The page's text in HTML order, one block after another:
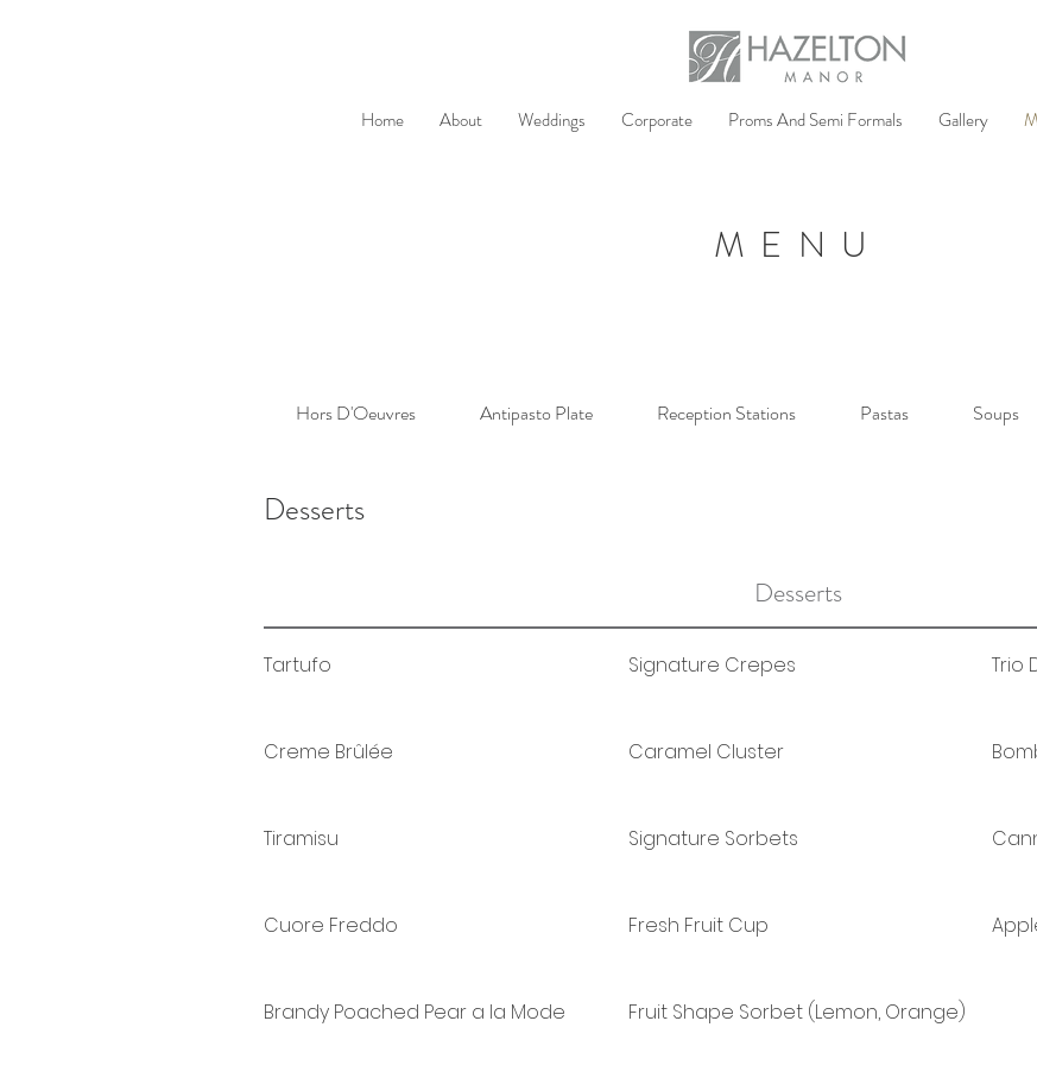
Home About Weddings Corporate Proms And Semi Formals Gallery
MENU
Hors D'Oeuvres Antipasto Plate Reception Stations Pastas Soups
Desserts
Desserts
Tartufo Signature Crepes Trio
Creme Brûlée Caramel Cluster
Tiramisu Signature Sorbets
Cuore Freddo Fresh Fruit Cup
Brandy Poached Pear a la Mode Fruit Shape Sorbet (Lemon, Orange)